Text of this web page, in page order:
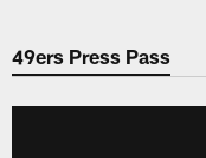
49ers Press Pass